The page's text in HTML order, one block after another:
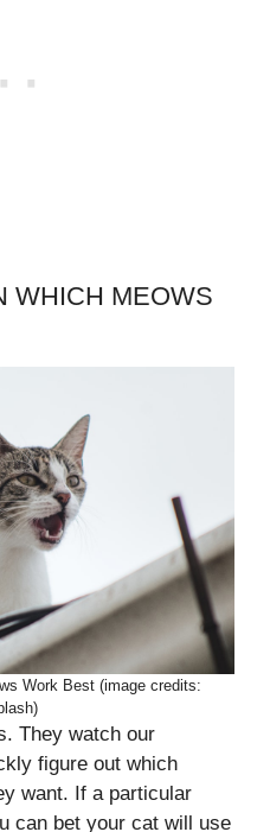
WHICH MEOWS
Work Best (image credits:
They watch our
figure out which
want. If a particular
can bet your cat will use